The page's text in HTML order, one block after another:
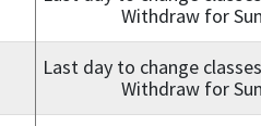
Withdraw for
Last day to change
Withdraw for